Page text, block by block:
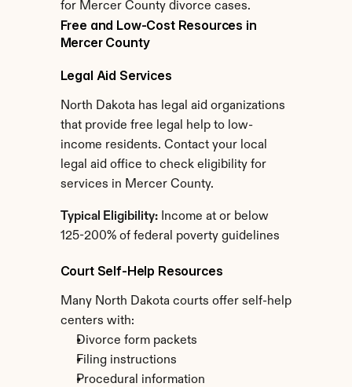
for Mercer County divorce cases.
Free and Low-Cost Resources in
Mercer County
Legal Aid Services
North Dakota has legal aid organizations
that provide free legal help to low-
income residents. Contact your local
legal aid office to check eligibility for
services in Mercer County.
Typical Eligibility: Income at or below
125-200% of federal poverty guidelines
Court Self-Help Resources
Many North Dakota courts offer self-help
centers with:
Divorce form packets
Filing instructions
Procedural information